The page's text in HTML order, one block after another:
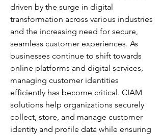
driven by the surge in digital
transformation across various industries
and the increasing need for secure,
seamless customer experiences. As
businesses continue to shift towards
online platforms and digital services,
managing customer identities
efficiently has become critical. CIAM
solutions help organizations securely
collect, store, and manage customer
identity and profile data while ensuring